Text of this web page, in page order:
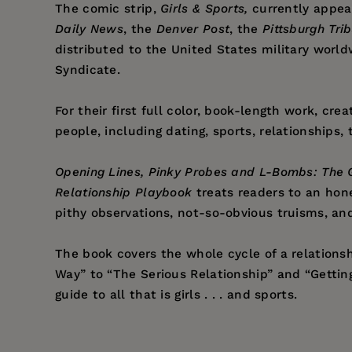
The comic strip, Girls & Sports, currently
Daily News, the Denver Post, the Pittsburgh
distributed to the United States military
Syndicate.
For their first full color, book-length work,
people, including dating, sports, relationships,
Opening Lines, Pinky Probes and L-Bombs:
Relationship Playbook treats readers to an
pithy observations, not-so-obvious truisms,
The book covers the whole cycle of a
Way” to “The Serious Relationship” and
guide to all that is girls . . . and sports.